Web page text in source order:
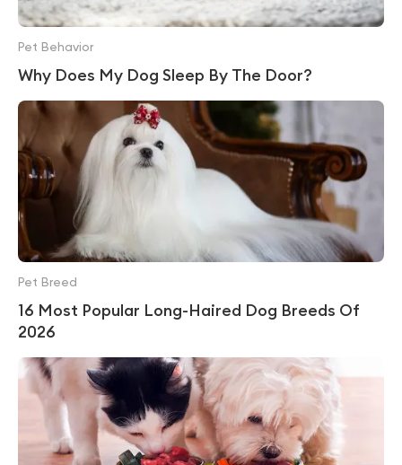
Why Does My Dog Sleep By The Door?
Pet Behavior
16 Most Popular Long-Haired Dog Breeds Of
2026
Pet Breed